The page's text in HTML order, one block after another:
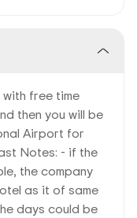
free time
then you will be
Airport for
Notes: - if the
the company
as it of same
days could be